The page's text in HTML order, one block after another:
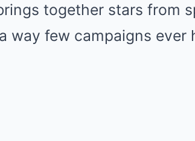
together stars from
way few campaigns ever